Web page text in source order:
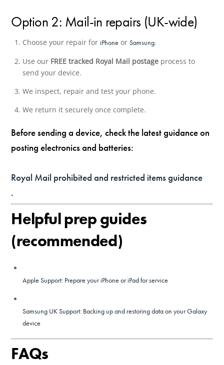
Option 2: Mail-in repairs (UK-wide)
Choose your repair for iPhone or Samsung.
Use our FREE tracked Royal Mail postageprocess to
send your device.
We inspect, repair and test your phone.
We return it securely once complete.
Before sending a device, check the latest guidance on
posting electronics and batteries:
Royal Mail prohibited and restricted items guidance
.
Helpful prep guides
(recommended)
Apple Support: Prepare your iPhone or iPad for service
Samsung UK Support: Backing up and restoring data on your Galaxy
device
FAQs